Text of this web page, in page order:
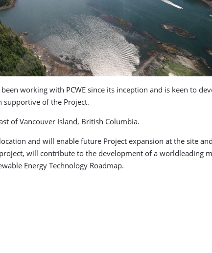
working with PCWE since its inception and is keen to
supportive of the Project.
of Vancouver Island, British Columbia.
and will enable future Project expansion at the site
will contribute to the development of a worldleading
Energy Technology Roadmap.